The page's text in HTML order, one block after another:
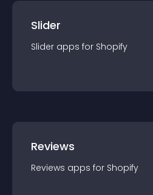
Slider
Slider apps for Shopify
Reviews
Reviews apps for Shopify